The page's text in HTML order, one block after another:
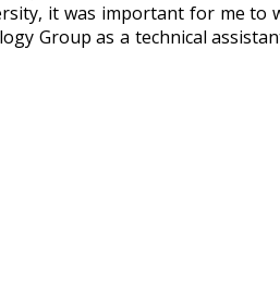
it was important for me to
Group as a technical